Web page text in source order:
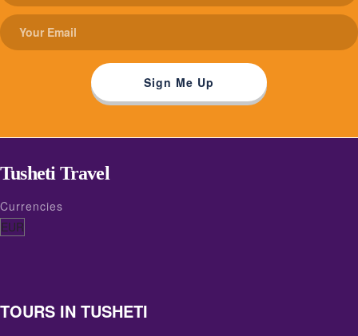
Tusheti Travel
Currencies
TOURS IN TUSHETI